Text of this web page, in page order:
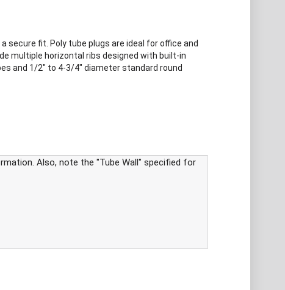
secure fit. Poly tube plugs are ideal for office and
multiple horizontal ribs designed with built-in
and 1/2" to 4-3/4" diameter standard round
Also, note the "Tube Wall" specified for